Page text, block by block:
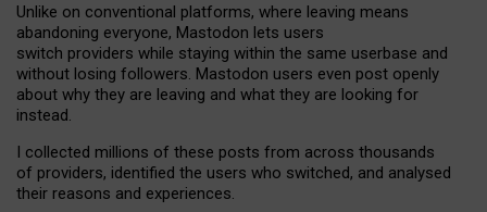
Unlike on conventional platforms, where leaving means
abandoning everyone, Mastodon lets users
switch providers while staying within the same userbase and
without losing followers. Mastodon users even post openly
about why they are leaving and what they are looking for
instead.
I collected millions of these posts from across thousands
of providers, identified the users who switched, and analysed
their reasons and experiences.